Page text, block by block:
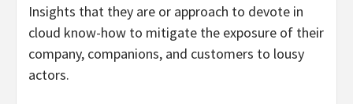
Insights that they are or approach to devote in
cloud know-how to mitigate the exposure of their
company, companions, and customers to lousy
actors.